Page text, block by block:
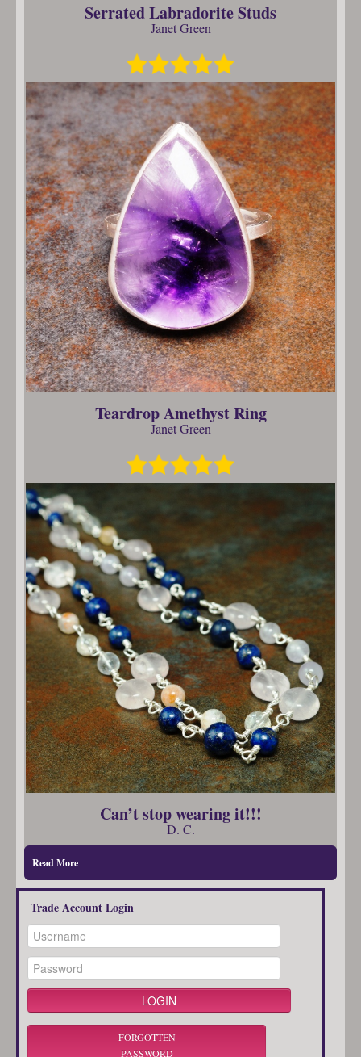
Serrated Labradorite Studs
Janet Green
Teardrop Amethyst Ring
Janet Green
Can’t stop wearing it!!!
D. C.
Read More
Trade Account Login
FORGOTTEN
PASSWORD